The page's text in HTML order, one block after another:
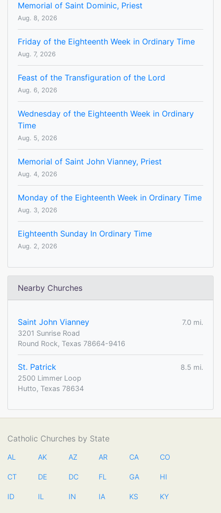
Memorial of Saint Dominic, Priest
Aug. 8, 2026
Friday of the Eighteenth Week in Ordinary Time
Aug. 7, 2026
Feast of the Transfiguration of the Lord
Aug. 6, 2026
Wednesday of the Eighteenth Week in Ordinary
Time
Aug. 5, 2026
Memorial of Saint John Vianney, Priest
Aug. 4, 2026
Monday of the Eighteenth Week in Ordinary Time
Aug. 3, 2026
Eighteenth Sunday In Ordinary Time
Aug. 2, 2026
Nearby Churches
Saint John Vianney
7.0 mi.
3201 Sunrise Road
Round Rock, Texas 78664-9416
St. Patrick
8.5 mi.
2500 Limmer Loop
Hutto, Texas 78634
Catholic Churches by State
AL AK AZ AR CA CO
CT DE DC FL GA HI
ID IL IN IA KS KY